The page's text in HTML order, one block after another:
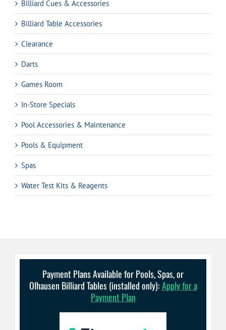
Billiard Cues & Accessories
Billiard Table Accessories
Clearance
Darts
Games Room
In-Store Specials
Pool Accessories & Maintenance
Pools & Equipment
Spas
Water Test Kits & Reagents
Payment Plans Available for Pools, Spas, or
Olhausen Billiard Tables (installed only):Apply for a
Payment Plan